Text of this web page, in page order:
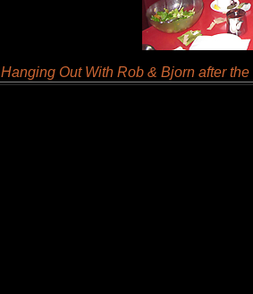
Hanging Out With Rob & Bjorn after